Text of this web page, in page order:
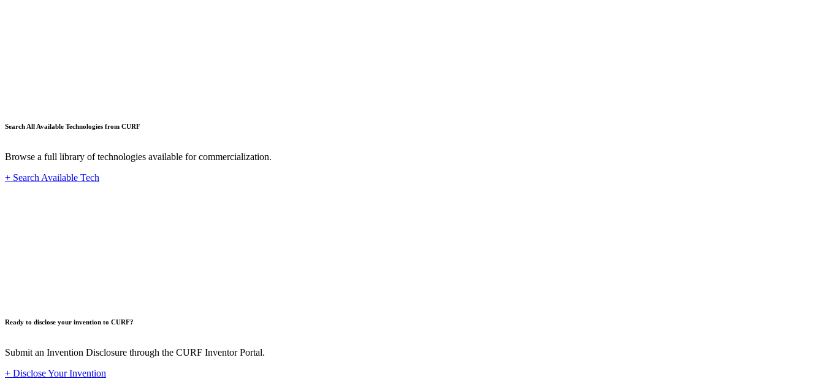
Search All Available Technologies from CURF
Browse a full library of technologies available for commercialization.
+ Search Available Tech
Ready to disclose your invention to CURF?
Submit an Invention Disclosure through the CURF Inventor Portal.
+ Disclose Your Invention